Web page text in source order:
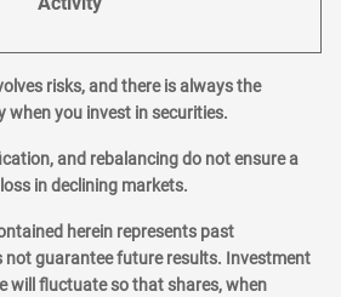
risks, and there is always the
when you invest in securities.
and rebalancing do not ensure a
in declining markets.
herein represents past
not guarantee future results. Investment
will fluctuate so that shares, when